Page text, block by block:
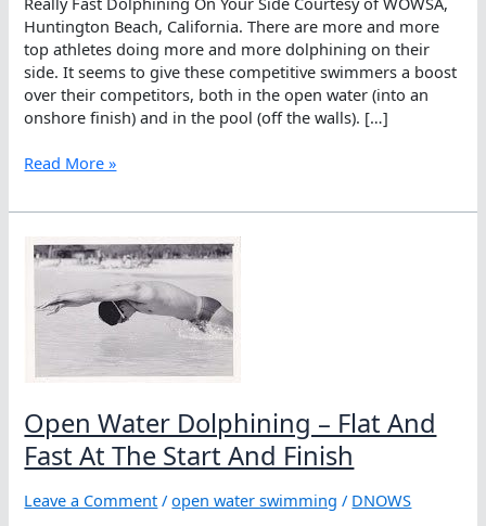
Huntington Beach, California. There are more and more
top athletes doing more and more dolphining on their
side. It seems to give these competitive swimmers a boost
over their competitors, both in the open water (into an
onshore finish) and in the pool (off the walls). […]
Really
Dolphining
Your
Read More »
Open Water Dolphining – Flat And
Fast At The Start And Finish
Leave a Comment /open water swimming / DNOWS